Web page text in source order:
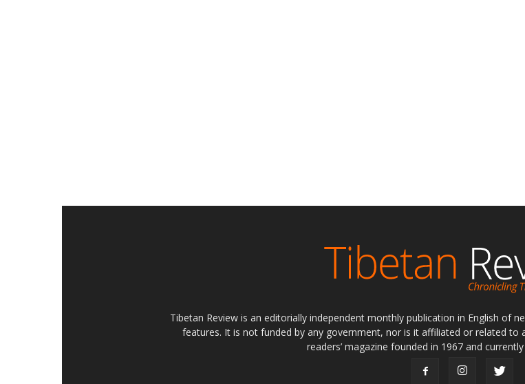
Tibetan Review is an editorially independent monthly publication in English of
features. It is not funded by any government, nor is it affiliated or related to
readers’ magazine founded in 1967 and